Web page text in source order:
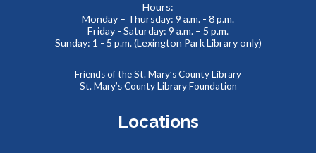
Toddlers and preschoolers dance, sing, listen, and play with
their grownups at the Library!
Summer Storytime at Charlotte Hall Library
Meeting Room
Hours:
Monday – Thursday: 9 a.m. - 8 p.m.
Friday - Saturday: 9 a.m. – 5 p.m.
Sunday: 1 - 5 p.m. (Lexington Park Library only)
Friends of the St. Mary’s County Library
St. Mary’s County Library Foundation
Locations